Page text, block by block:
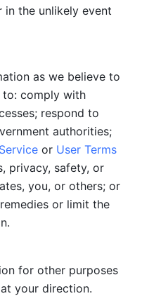
in the unlikely event
as we believe to
to: comply with
respond to
authorities;
or User Terms
privacy, safety, or
you, or others; or
or limit the
for other purposes
your direction.